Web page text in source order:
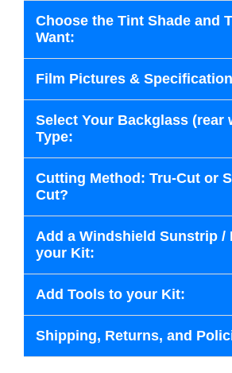
Choose the Tint Shade and
Want:
Film Pictures &
Select Your Backglass (rear
Type:
Cutting Method: Tru-Cut or
Cut?
Add a Windshield Sunstrip /
your Kit:
Add Tools to your Kit:
Shipping, Returns, and